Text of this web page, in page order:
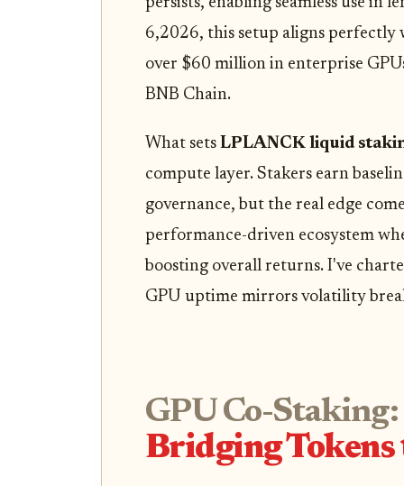
persists, enabling seamless use in
6,2026, this setup aligns
over $60 million in enterprise
BNB Chain.
What sets LPLANCK liquid
compute layer. Stakers earn
governance, but the real edge
performance-driven ecosystem
boosting overall returns. I've
GPU uptime mirrors volatility
GPU Co-Staking:
Bridging Tokens